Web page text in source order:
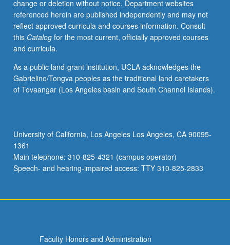
letter
grading.
change or deletion without notice. Department websites
referenced herein are published independently and may not
reflect approved curricula and courses information. Consult
this Catalogfor the most current, officially approved courses
and curricula.
As a public land-grant institution, UCLA acknowledges the
Gabrielino/Tongva peoples as the traditional land caretakers
of Tovaangar (Los Angeles basin and South Channel Islands).
University of California, Los Angeles Los Angeles, CA 90095-
1361
Main telephone: 310-825-4321 (campus operator)
Speech- and hearing-impaired access: TTY 310-825-2833
Faculty Honors and Administration